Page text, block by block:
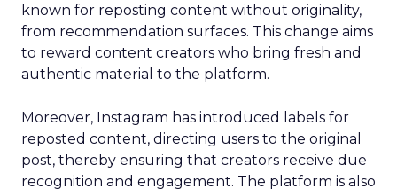
known for reposting content without originality,
from recommendation surfaces. This change aims
to reward content creators who bring fresh and
authentic material to the platform.
Moreover, Instagram has introduced labels for
reposted content, directing users to the original
post, thereby ensuring that creators receive due
recognition and engagement. The platform is also